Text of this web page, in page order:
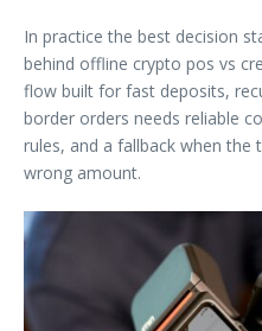
In practice the best decision
behind offline crypto pos vs
flow built for fast deposits,
border orders needs reliable
rules, and a fallback when
wrong amount.